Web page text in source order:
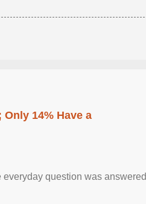
14% Have a
question was answered